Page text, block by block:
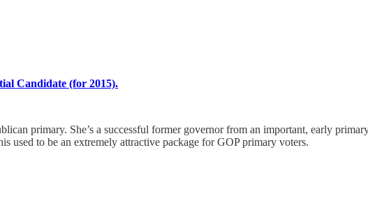
Candidate (for 2015).
primary. She’s a successful former governor from an important, early
used to be an extremely attractive package for GOP primary voters.